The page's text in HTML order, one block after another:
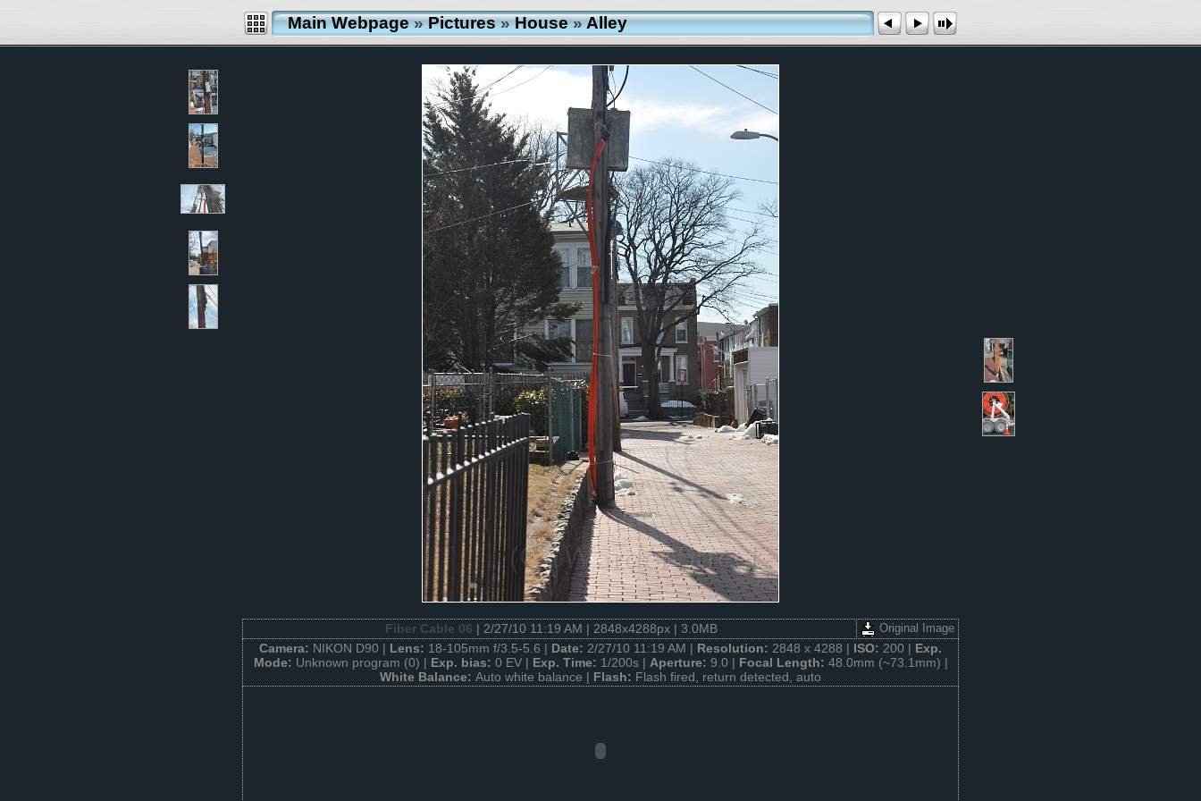
Main Webpage»Pictures»House»Alley
Fiber Cable 06 | 2/27/10 11:19 AM | 2848x4288px | 3.0MB Original Image
Camera: NIKON D90 | Lens: 18-105mm f/3.5-5.6 | Date: 2/27/10 11:19 AM | Resolution: 2848 x 4288 | ISO: 200 | Exp.
Mode: Unknown program (0) | Exp. bias: 0 EV | Exp. Time: 1/200s | Aperture: 9.0 | Focal Length: 48.0mm (~73.1mm) |
White Balance: Auto white balance | Flash: Flash fired, return detected, auto